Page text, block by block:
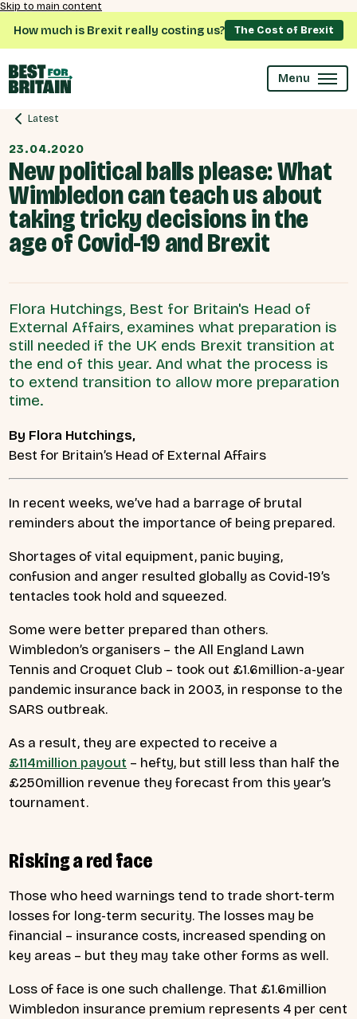
Skip to main content
How much is Brexit really costing us? The Cost of Brexit
Menu
Latest
23.04.2020
New political balls please: What
Wimbledon can teach us about
taking tricky decisions in the
age of Covid-19 and Brexit
Flora Hutchings, Best for Britain's Head of
External Affairs, examines what preparation is
still needed if the UK ends Brexit transition at
the end of this year. And what the process is
to extend transition to allow more preparation
time.
By Flora Hutchings,
Best for Britain’s Head of External Affairs
In recent weeks, we’ve had a barrage of brutal
reminders about the importance of being prepared.
Shortages of vital equipment, panic buying,
confusion and anger resulted globally as Covid-19’s
tentacles took hold and squeezed.
Some were better prepared than others.
Wimbledon’s organisers – the All England Lawn
Tennis and Croquet Club – took out £1.6million-a-year
pandemic insurance back in 2003, in response to the
SARS outbreak.
As a result, they are expected to receive a
£114million payout – hefty, but still less than half the
£250million revenue they forecast from this year’s
tournament.
Risking a red face
Those who heed warnings tend to trade short-term
losses for long-term security. The losses may be
financial – insurance costs, increased spending on
key areas – but they may take other forms as well.
Loss of face is one such challenge. That £1.6million
Wimbledon insurance premium represents 4 per cent